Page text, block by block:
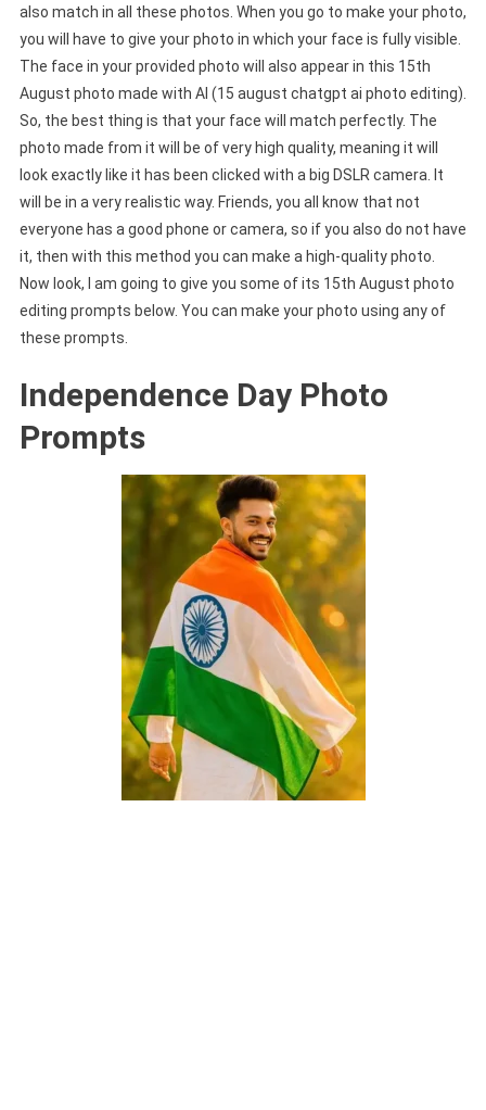
also match in all these photos. When you go to make your photo,
you will have to give your photo in which your face is fully visible.
The face in your provided photo will also appear in this 15th
August photo made with AI (15 august chatgpt ai photo editing).
So, the best thing is that your face will match perfectly. The
photo made from it will be of very high quality, meaning it will
look exactly like it has been clicked with a big DSLR camera. It
will be in a very realistic way. Friends, you all know that not
everyone has a good phone or camera, so if you also do not have
it, then with this method you can make a high-quality photo.
Now look, I am going to give you some of its 15th August photo
editing prompts below. You can make your photo using any of
these prompts.
Independence Day Photo
Prompts